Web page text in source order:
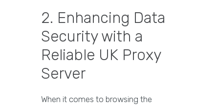
2. Enhancing Data
Security with a
Reliable UK Proxy
Server
When it comes to browsing the